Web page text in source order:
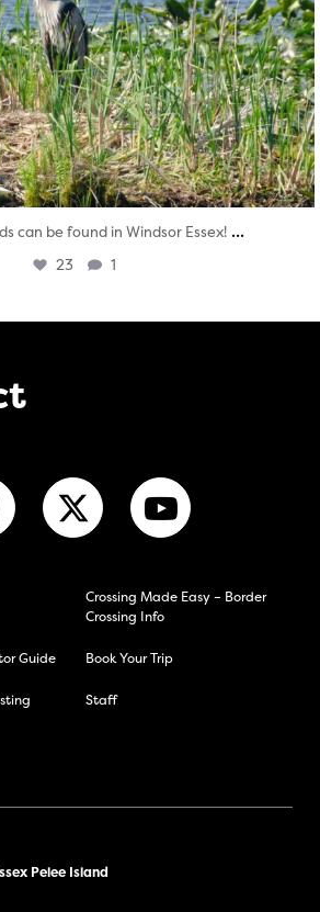
can be found in Windsor Essex! ...
23 1
Crossing Made Easy – Border
Crossing Info
Guide Book Your Trip
Staff
Pelee Island